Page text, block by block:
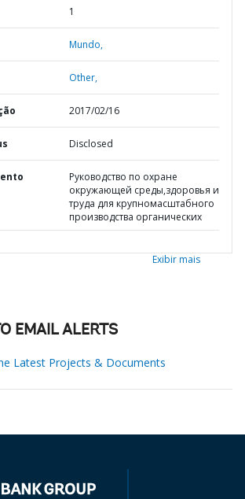
1
Mundo,
Other,
2017/02/16
Disclosed
Руководство по охране
окружающей среды,здоровья и
труда для крупномасштабного
производства органических
Exibir mais
EMAIL ALERTS
Latest Projects & Documents